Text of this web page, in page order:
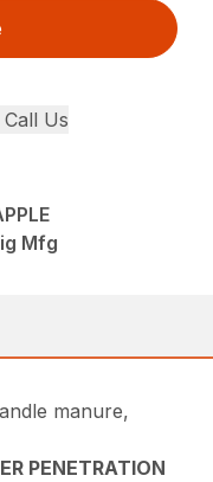
Call Us
Mfg
manure,
PENETRATION